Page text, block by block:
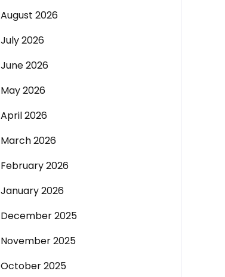
August 2026
July 2026
June 2026
May 2026
April 2026
March 2026
February 2026
January 2026
December 2025
November 2025
October 2025